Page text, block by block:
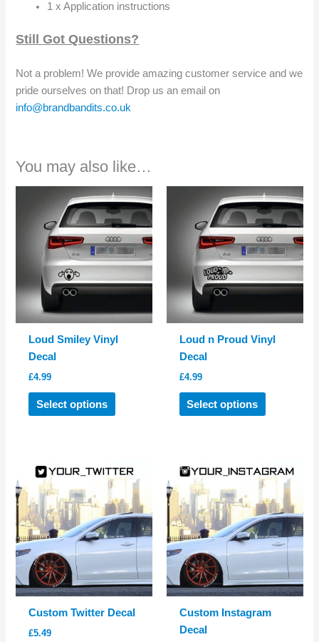
1 x Application instructions
Still Got Questions?
Not a problem! We provide amazing customer service and we
pride ourselves on that! Drop us an email on
info@brandbandits.co.uk
You may also like…
Loud Smiley Vinyl
Decal
£4.99
Select options
This
product
The
options
may
be
chosen
the
page
Loud n Proud Vinyl
Decal
£4.99
Select options
This
product
The
options
may
be
chosen
the
page
Custom Twitter Decal
£5.49
Custom Instagram
Decal